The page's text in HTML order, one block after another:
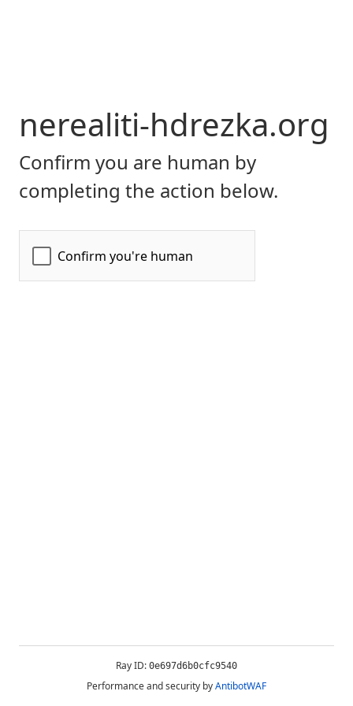
nerealiti-hdrezka.org
Confirm you are human by
completing the action below.
Ray ID: 0e697d6b0cfc9540
Performance and security byAntibotWAF